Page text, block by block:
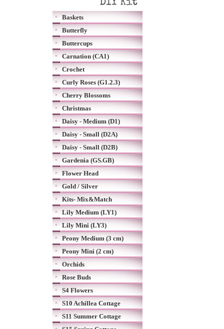
Baskets
Butterfly
Buttercups
Carnation (CA1)
Crochet
Curly Roses (G1.2.3)
Cherry Blossoms
Christmas
Daisy - Medium (D1)
Daisy - Small (D2A)
Daisy - Small (D2B)
Gardenia (GS.GB)
Flower Head
Gold / Silver
Kits- Mix&Match
Lily Medium (LY1)
Lily Mini (LY3)
Peony Medium (3 cm)
Peony Mini (2 cm)
Orchids
Rose Buds
S4 Flowers
S10 Achillea Cottage
S11 Summer Cottage